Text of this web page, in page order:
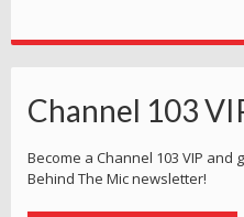
Channel 103
Become a Channel 103 VIP and
Behind The Mic newsletter!